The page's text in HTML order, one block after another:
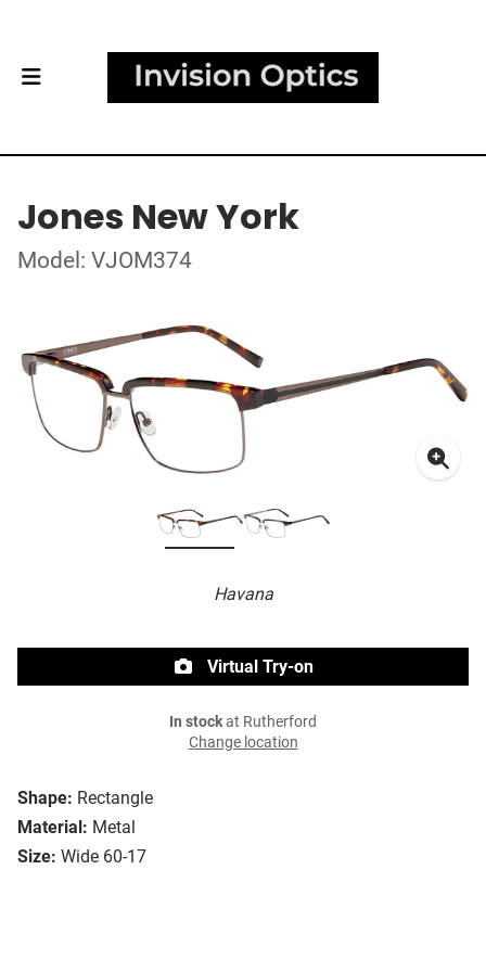
Jones New York
Model: VJOM374
Havana
Shape: Rectangle
Material: Metal
Size: Wide 60-17
Virtual Try-on
In stockat Rutherford
Change location